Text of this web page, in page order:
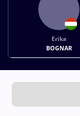
Erika
BOGNAR